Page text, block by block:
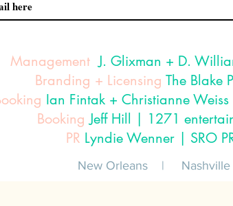
Management J. Glixman + D.
Branding + Licensing The Blake
Ian Fintak + Christianne
Booking Jeff Hill | 1271
PR Lyndie Wenner | SRO
New Orleans | Nashville